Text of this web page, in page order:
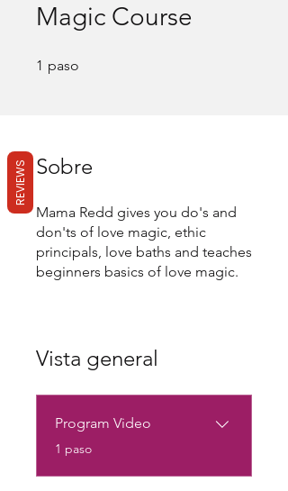
Magic Course
1 paso
Sobre
Mama Redd gives you do's and
don'ts of love magic, ethic
principals, love baths and teaches
Vista general
Program Video
.1 paso
REVIEWS